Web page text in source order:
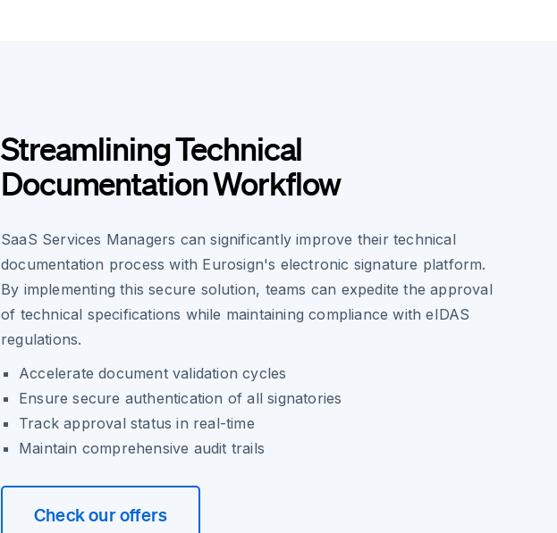
Streamlining Technical
Documentation Workflow
SaaS Services Managers can significantly improve their technical
documentation process with Eurosign's electronic signature platform.
By implementing this secure solution, teams can expedite the approval
of technical specifications while maintaining compliance with eIDAS
regulations.
Accelerate document validation cycles
Ensure secure authentication of all signatories
Track approval status in real-time
Maintain comprehensive audit trails
Check our offers